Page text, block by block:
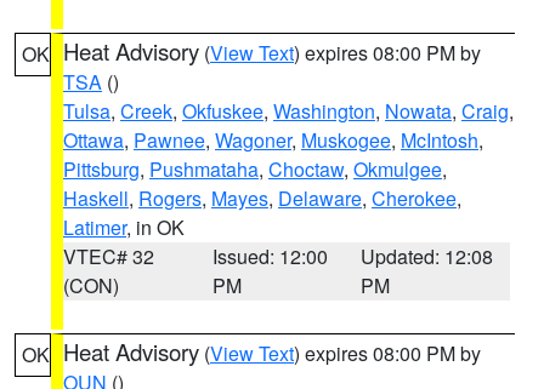
OK Heat Advisory (View Text) expires 08:00 PM by
TSA ()
Tulsa, Creek, Okfuskee, Washington, Nowata, Craig,
Ottawa, Pawnee, Wagoner, Muskogee, McIntosh,
Pittsburg, Pushmataha, Choctaw, Okmulgee,
Haskell, Rogers, Mayes, Delaware, Cherokee,
Latimer, in OK
VTEC# 32
(CON)
Issued: 12:00
PM
Updated: 12:08
PM
OK Heat Advisory (View Text) expires 08:00 PM by
OUN ()